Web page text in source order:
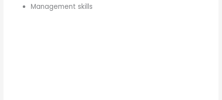
Management skills